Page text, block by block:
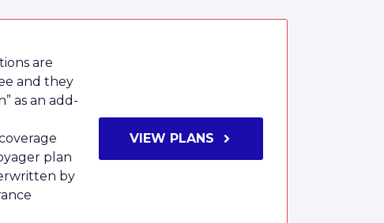
are
and they
as an add-
plan
by
VIEW PLANS